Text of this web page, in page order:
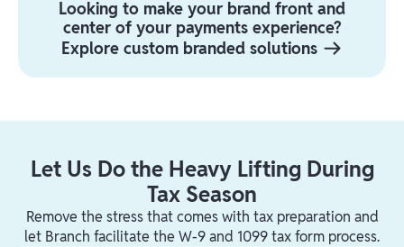
Looking to make your brand front and
center of your payments experience?
Explore custom branded solutions
Let Us Do the Heavy Lifting During
Tax Season
Remove the stress that comes with tax preparation and
let Branch facilitate the W-9 and 1099 tax form process.